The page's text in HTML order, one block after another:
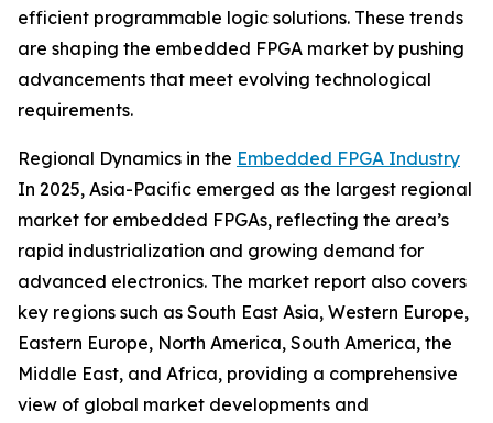
efficient programmable logic solutions. These trends
are shaping the embedded FPGA market by pushing
advancements that meet evolving technological
requirements.
Regional Dynamics in the Embedded FPGA Industry
In 2025, Asia-Pacific emerged as the largest regional
market for embedded FPGAs, reflecting the area’s
rapid industrialization and growing demand for
advanced electronics. The market report also covers
key regions such as South East Asia, Western Europe,
Eastern Europe, North America, South America, the
Middle East, and Africa, providing a comprehensive
view of global market developments and